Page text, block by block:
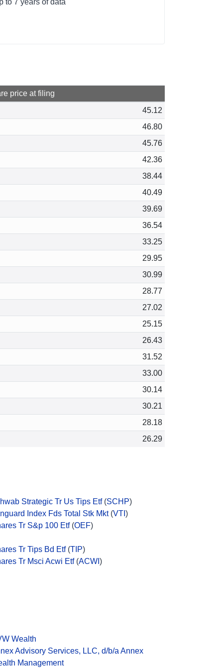
to 7 years of data
price at filing
45.12
46.80
45.76
42.36
38.44
40.49
39.69
36.54
33.25
29.95
30.99
28.77
27.02
25.15
26.43
31.52
33.00
30.14
30.21
28.18
26.29
Strategic Tr Us Tips Etf(SCHP)
Index Fds Total Stk Mkt(VTI )
Tr S&p 100 Etf(OEF)
Tr Tips Bd Etf(TIP)
Tr Msci Acwi Etf(ACWI )
Wealth
Advisory Services, LLC, d/b/a Annex
Management